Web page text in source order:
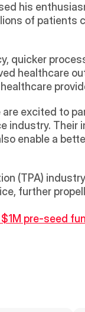
his
of patients
quicker
healthcare
excited to
Their
enable a
(TPA)
further
pre-seed